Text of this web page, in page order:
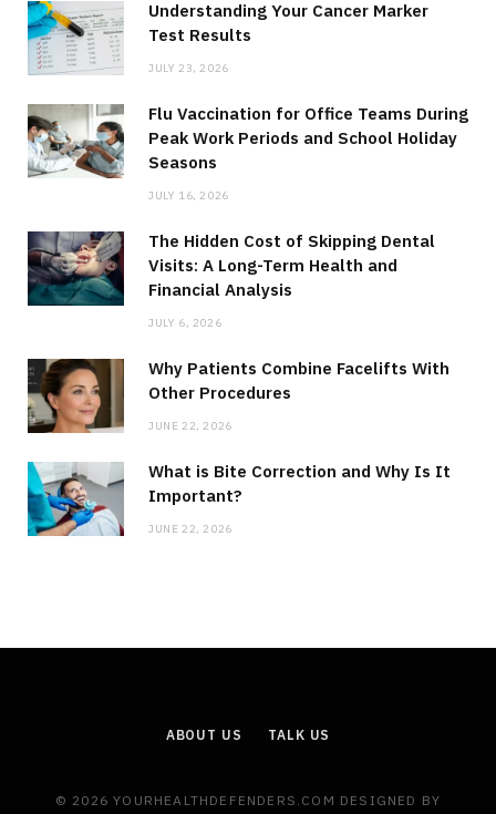
Understanding Your Cancer Marker
Test Results
JULY 23, 2026
Flu Vaccination for Office Teams During
Peak Work Periods and School Holiday
Seasons
JULY 16, 2026
The Hidden Cost of Skipping Dental
Visits: A Long-Term Health and
Financial Analysis
JULY 6, 2026
Why Patients Combine Facelifts With
Other Procedures
JUNE 22, 2026
What is Bite Correction and Why Is It
Important?
JUNE 22, 2026
ABOUT US TALK US
© 2026 YOURHEALTHDEFENDERS.COM DESIGNED BY